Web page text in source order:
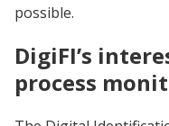
possible.
DigiFI’s
process